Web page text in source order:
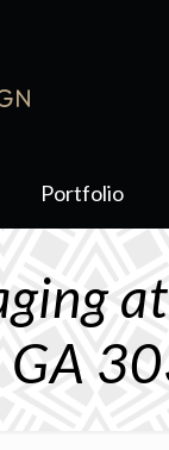
Portfolio
GA